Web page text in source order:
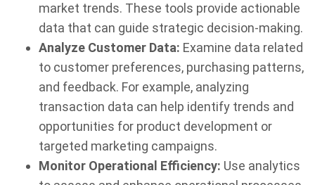
market trends. These tools provide actionable
data that can guide strategic decision-making.
Analyze Customer Data: Examine data related
to customer preferences, purchasing patterns,
and feedback. For example, analyzing
transaction data can help identify trends and
opportunities for product development or
targeted marketing campaigns.
Monitor Operational Efficiency: Use analytics